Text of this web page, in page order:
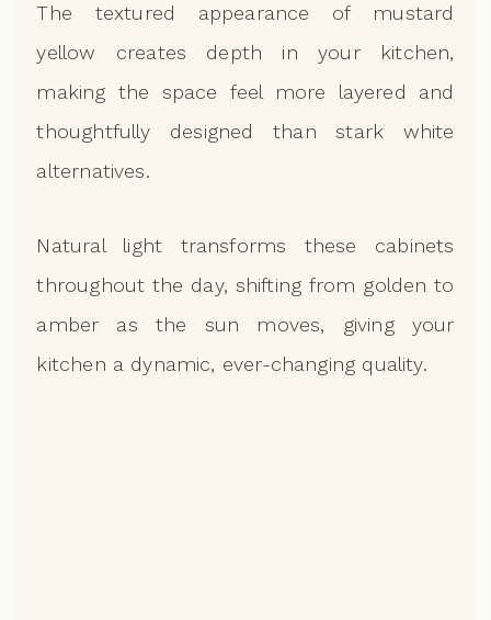
The textured appearance of mustard
yellow creates depth in your kitchen,
making the space feel more layered and
thoughtfully designed than stark white
alternatives.
Natural light transforms these cabinets
throughout the day, shifting from golden to
amber as the sun moves, giving your
kitchen a dynamic, ever-changing quality.